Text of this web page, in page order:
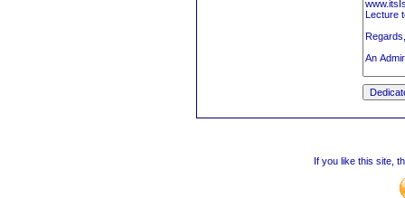
If you like this site,